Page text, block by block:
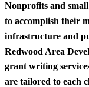
Nonprofits and
to accomplish their
infrastructure and
Redwood Area
grant writing
are tailored to each